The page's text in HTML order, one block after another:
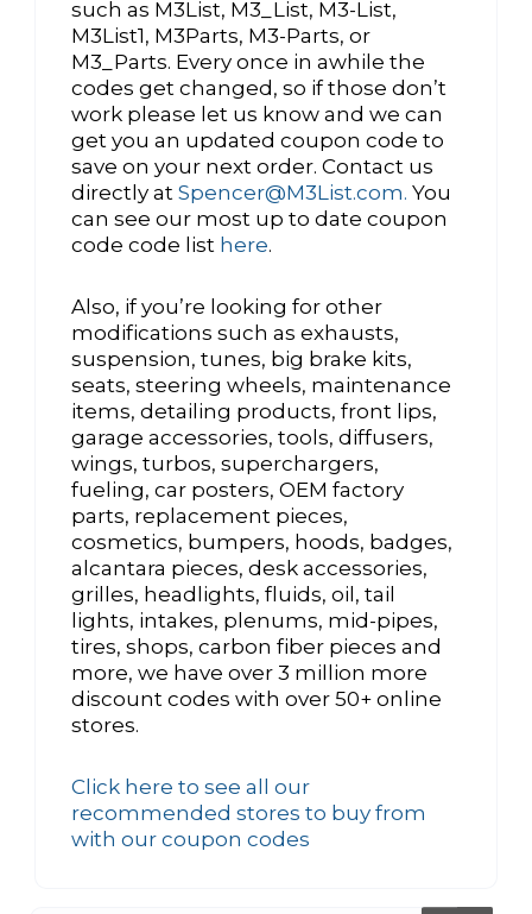
such as M3List, M3_List, M3-List,
M3List1, M3Parts, M3-Parts, or
M3_Parts. Every once in awhile the
codes get changed, so if those don’t
work please let us know and we can
get you an updated coupon code to
save on your next order. Contact us
directly at Spencer@M3List.com. You
can see our most up to date coupon
code code list here.
Also, if you’re looking for other
modifications such as exhausts,
suspension, tunes, big brake kits,
seats, steering wheels, maintenance
items, detailing products, front lips,
garage accessories, tools, diffusers,
wings, turbos, superchargers,
fueling, car posters, OEM factory
parts, replacement pieces,
cosmetics, bumpers, hoods, badges,
alcantara pieces, desk accessories,
grilles, headlights, fluids, oil, tail
lights, intakes, plenums, mid-pipes,
tires, shops, carbon fiber pieces and
more, we have over 3 million more
discount codes with over 50+ online
stores.
Click here to see all our
recommended stores to buy from
with our coupon codes